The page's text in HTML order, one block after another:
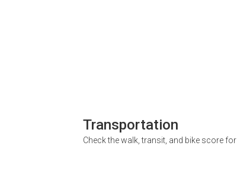
Transportation
Check the walk, transit, and bike score for